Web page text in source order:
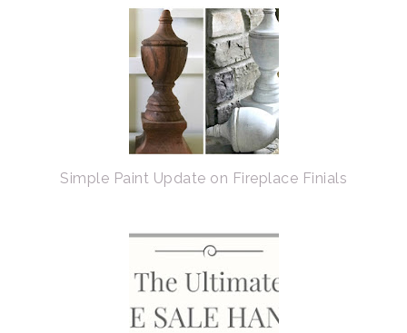
Simple Paint Update on Fireplace Finials